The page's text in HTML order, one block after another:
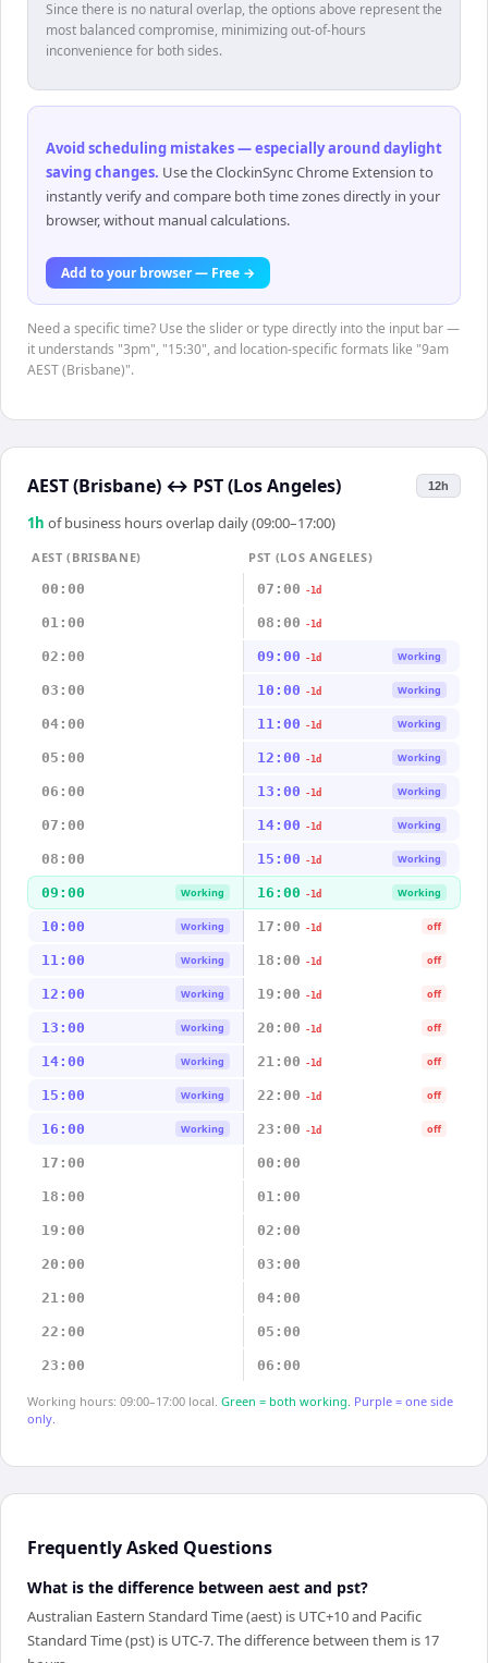
Since there is no natural overlap, the options above represent the
most balanced compromise, minimizing out-of-hours
inconvenience for both sides.
Avoid scheduling mistakes — especially around daylight
saving changes. Use the ClockinSync Chrome Extension to
instantly verify and compare both time zones directly in your
browser, without manual calculations.
Add to your browser — Free →
Need a specific time? Use the slider or type directly into the input bar —
it understands "3pm", "15:30", and location-specific formats like "9am
AEST (Brisbane)".
AEST (Brisbane) ↔ PST (Los Angeles) 12h
1 h of business hours overlap daily (09:00–17:00)
AEST (BRISBANE)
PST (LOS ANGELES)
00:00
07:00 -1d
01:00 08:00 -1d
02:00 09:00 -1d Working
03:00 10:00 -1d Working
04:00 11:00 -1d Working
05:00 12:00 -1d Working
06:00 13:00 -1d Working
07:00 14:00 -1d Working
08:00 15:00 -1d Working
09:00 Working 16:00 -1d Working
10:00 Working 17:00 -1d off
11:00 Working 18:00 -1d off
12:00 Working 19:00 -1d off
13:00 Working 20:00 -1d off
14:00 Working 21:00 -1d off
15:00 Working 22:00 -1d off
16:00 Working 23:00 -1d off
17:00 00:00
18:00 01:00
19:00 02:00
20:00 03:00
21:00 04:00
22:00 05:00
23:00 06:00
Working hours: 09:00–17:00 local. Green = both working. Purple = one side
only.
Frequently Asked Questions
What is the difference between aest and pst?
Australian Eastern Standard Time (aest) is UTC+10 and Pacific
Standard Time (pst) is UTC-7. The difference between them is 17